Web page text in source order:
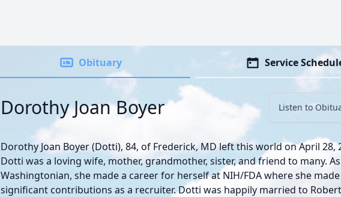
Obituary Service
Dorothy Joan Boyer Listen to
Dorothy Joan Boyer (Dotti), 84, of Frederick, MD left this world on April 28,
Dotti was a loving wife, mother, grandmother, sister, and friend to many.
Washingtonian, she made a career for herself at NIH/FDA where she made
significant contributions as a recruiter. Dotti was happily married to